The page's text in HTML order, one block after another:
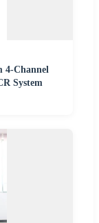
4-Channel
System